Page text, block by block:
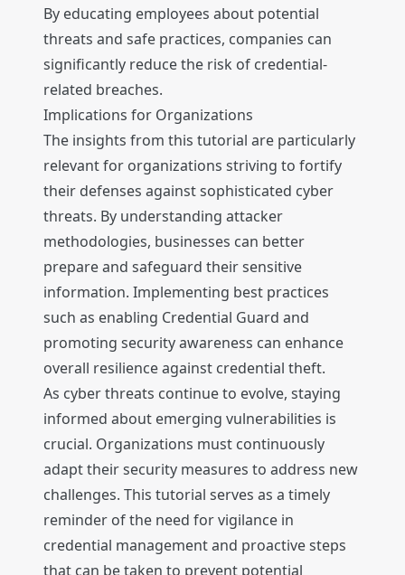
By educating employees about potential
threats and safe practices, companies can
significantly reduce the risk of credential-
related breaches.
Implications for Organizations
The insights from this tutorial are particularly
relevant for organizations striving to fortify
their defenses against sophisticated cyber
threats. By understanding attacker
methodologies, businesses can better
prepare and safeguard their sensitive
information. Implementing best practices
such as enabling Credential Guard and
promoting security awareness can enhance
overall resilience against credential theft.
As cyber threats continue to evolve, staying
informed about emerging vulnerabilities is
crucial. Organizations must continuously
adapt their security measures to address new
challenges. This tutorial serves as a timely
reminder of the need for vigilance in
credential management and proactive steps
that can be taken to prevent potential